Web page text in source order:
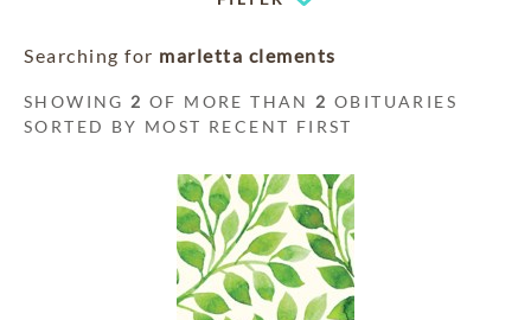
Searching for marletta clements
SHOWING 2 OF MORE THAN 2 OBITUARIES
SORTED BY MOST RECENT FIRST